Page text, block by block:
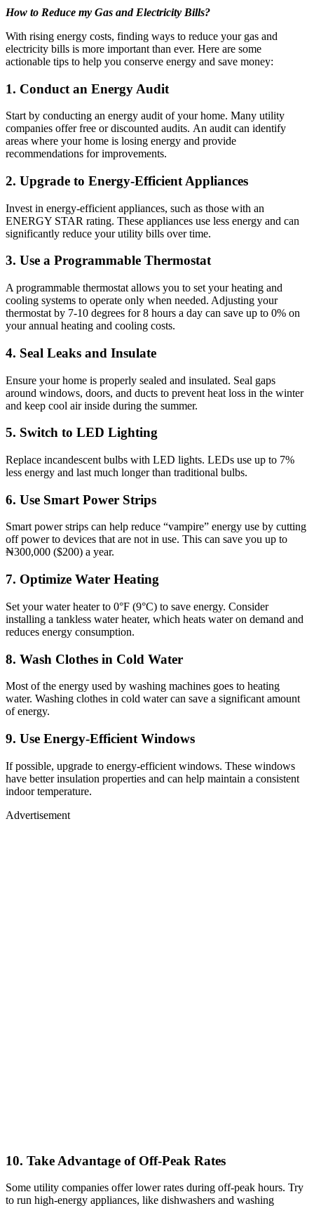
How to Reduce my Gas and Electricity Bills?
With rising energy costs, finding ways to reduce your gas and
electricity bills is more important than ever. Here are some
actionable tips to help you conserve energy and save money:
1. Conduct an Energy Audit
Start by conducting an energy audit of your home. Many utility
companies offer free or discounted audits. An audit can identify
areas where your home is losing energy and provide
recommendations for improvements.
2. Upgrade to Energy-Efficient Appliances
Invest in energy-efficient appliances, such as those with an
ENERGY STAR rating. These appliances use less energy and can
significantly reduce your utility bills over time.
3. Use a Programmable Thermostat
A programmable thermostat allows you to set your heating and
cooling systems to operate only when needed. Adjusting your
thermostat by 7-10 degrees for 8 hours a day can save up to 0% on
your annual heating and cooling costs.
4. Seal Leaks and Insulate
Ensure your home is properly sealed and insulated. Seal gaps
around windows, doors, and ducts to prevent heat loss in the winter
and keep cool air inside during the summer.
5. Switch to LED Lighting
Replace incandescent bulbs with LED lights. LEDs use up to 7%
less energy and last much longer than traditional bulbs.
6. Use Smart Power Strips
Smart power strips can help reduce “vampire” energy use by cutting
off power to devices that are not in use. This can save you up to
₦300,000 ($200) a year.
7. Optimize Water Heating
Set your water heater to 0°F (9°C) to save energy. Consider
installing a tankless water heater, which heats water on demand and
reduces energy consumption.
8. Wash Clothes in Cold Water
Most of the energy used by washing machines goes to heating
water. Washing clothes in cold water can save a significant amount
of energy.
9. Use Energy-Efficient Windows
If possible, upgrade to energy-efficient windows. These windows
have better insulation properties and can help maintain a consistent
indoor temperature.
Advertisement
10. Take Advantage of Off-Peak Rates
Some utility companies offer lower rates during off-peak hours. Try
to run high-energy appliances, like dishwashers and washing